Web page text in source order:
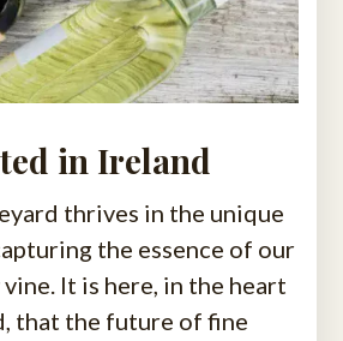
in Ireland
thrives in the unique
the essence of our
It is here, in the heart
that the future of fine